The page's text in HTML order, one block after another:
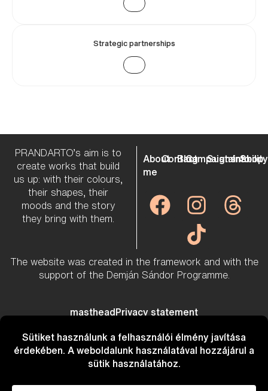
Strategic partnerships
PRANDARTO’s aim is to
create works that build
us up: with their colours,
their shapes, their
moods and the story
they bring with them.
About
me
Contact
Blog
Campaigns
Sustainability
Info
Shop
The website was created in the framework and with the
support of the Demján Sándor Programme.
masthead Privacy statement